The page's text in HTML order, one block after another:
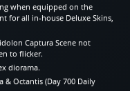
when equipped on the
for all in-house Deluxe Skins,
Captura Scene not
to flicker.
diorama.
& Octantis (Day 700 Daily